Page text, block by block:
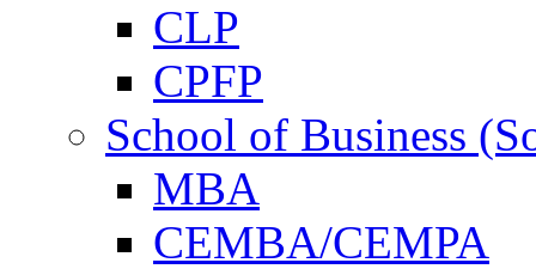
CLP
CPFP
School of Business
MBA
CEMBA/CEMPA